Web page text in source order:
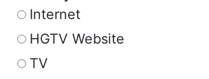
Internet
HGTV Website
TV